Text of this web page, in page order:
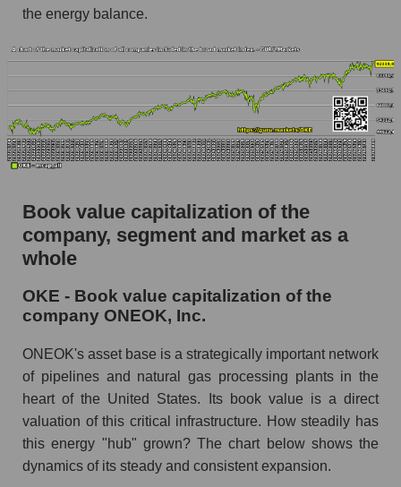
the energy balance.
Book value capitalization of the
company, segment and market as a
whole
OKE - Book value capitalization of the
company ONEOK, Inc.
ONEOK's asset base is a strategically important network
of pipelines and natural gas processing plants in the
heart of the United States. Its book value is a direct
valuation of this critical infrastructure. How steadily has
this energy "hub" grown? The chart below shows the
dynamics of its steady and consistent expansion.